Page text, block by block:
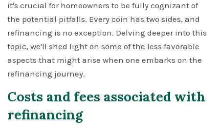
it's crucial for homeowners to be fully cognizant of
the potential pitfalls. Every coin has two sides, and
refinancing is no exception. Delving deeper into this
topic, we'll shed light on some of the less favorable
aspects that might arise when one embarks on the
refinancing journey.
Costs and fees associated with
refinancing